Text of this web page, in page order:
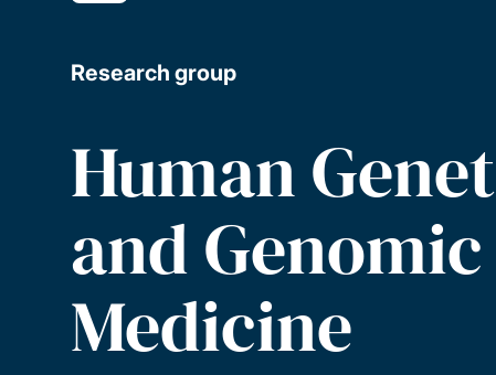
Research group
Human
and Genomic
Medicine